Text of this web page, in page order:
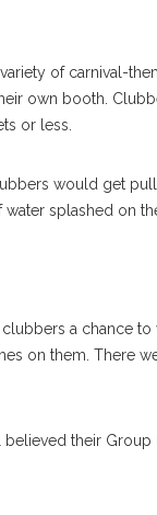
of carnival-
own booth.
or less.
would get
splashed on
a chance
on them. There
believed their